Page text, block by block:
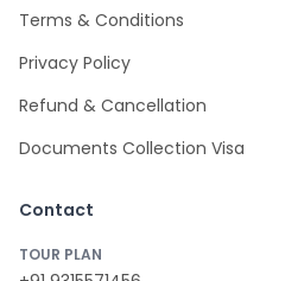
Terms & Conditions
Privacy Policy
Refund & Cancellation
Documents Collection Visa
Contact
TOUR PLAN